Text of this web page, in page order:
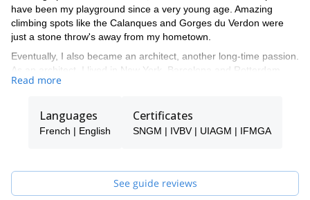
have been my playground since a very young age. Amazing
climbing spots like the Calanques and Gorges du Verdon were
just a stone throw's away from my hometown.
Eventually, I also became an architect, another long-time passion.
As an architect, I lived in New York, Barcelona and Rotterdam
and learned to speak fluent English and Spanish. I also met great
I'm now back home in France and spend most of my time guiding
in the Alps. I'll be happy to take you rock climbing, skiing or
Read more
Languages
French | English
Certificates
SNGM | IVBV | UIAGM | IFMGA
See guide reviews